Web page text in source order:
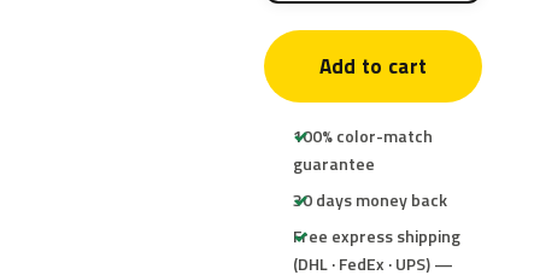
Add to cart
100% color-match
guarantee
30 days money back
Free express shipping
(DHL · FedEx · UPS) —